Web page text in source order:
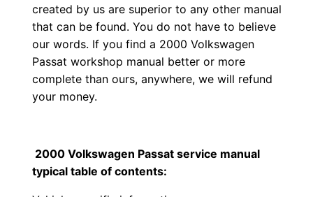
created by us are superior to any other manual
that can be found. You do not have to believe
our words. If you find a 2000 Volkswagen
Passat workshop manual better or more
complete than ours, anywhere, we will refund
your money.
2000 Volkswagen Passat service manual
typical table of contents: